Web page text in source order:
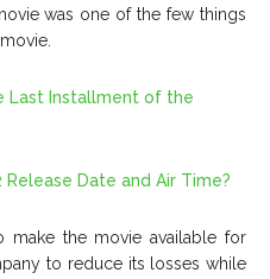
was one of the few things
Last Installment of the
Date and Air Time?
the movie available for
to reduce its losses while